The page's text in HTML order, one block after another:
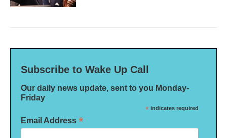
Subscribe to Wake Up Call
Our daily news update, sent to you Monday-
Friday
* indicates required
Email Address *